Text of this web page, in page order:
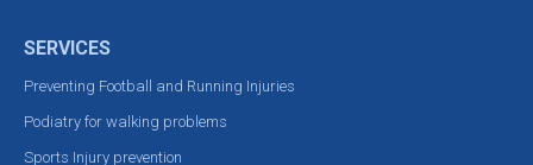
SERVICES
Preventing Football and Running Injuries
Podiatry for walking problems
Sports Injury prevention